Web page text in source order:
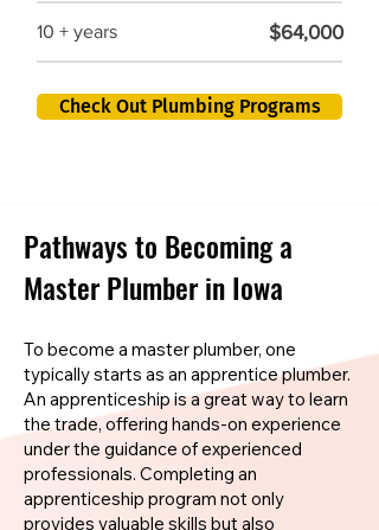
10 + years $64,000
Check Out Plumbing Programs
Pathways to Becoming a
Master Plumber in Iowa
To become a master plumber, one
typically starts as an apprentice plumber.
An apprenticeship is a great way to learn
the trade, offering hands-on experience
under the guidance of experienced
professionals. Completing an
apprenticeship program not only
provides valuable skills but also